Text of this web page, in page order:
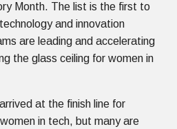
Month. The list is the first to
and innovation
are leading and accelerating
the glass ceiling for women in
at the finish line for
in tech, but many are